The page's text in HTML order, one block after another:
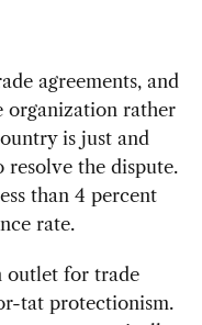
agreements, and
organization rather
is just and
resolve the dispute.
than 4 percent
rate.
outlet for trade
tat protectionism.